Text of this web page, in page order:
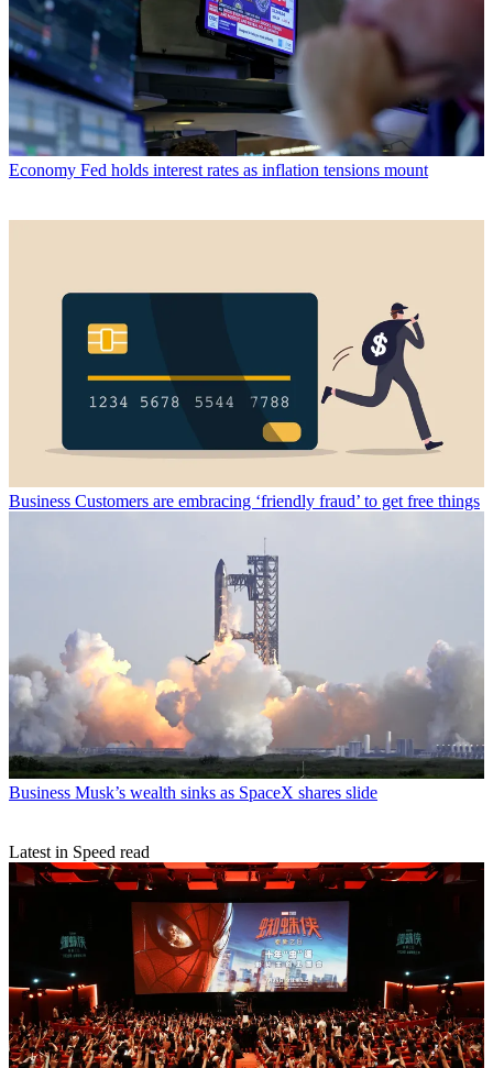
Economy Fed holds interest rates as inflation tensions mount
Business Customers are embracing ‘friendly fraud’ to get free things
Business Musk’s wealth sinks as SpaceX shares slide
Latest in Speed read